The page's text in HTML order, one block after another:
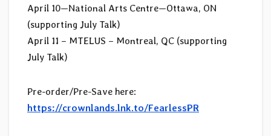
April 10—National Arts Centre—Ottawa, ON
(supporting July Talk)
April 11 – MTELUS – Montreal, QC (supporting
July Talk)
Pre-order/Pre-Save here:
https://crownlands.lnk.to/FearlessPR